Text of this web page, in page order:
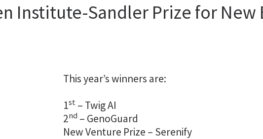
Institute-Sandler Prize for New
This year’s winners are:
1st – Twig AI
2nd – GenoGuard
New Venture Prize – Serenify